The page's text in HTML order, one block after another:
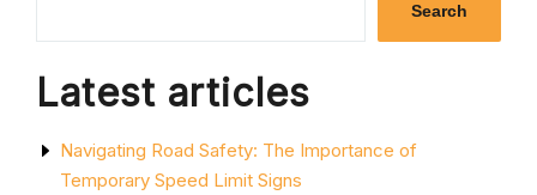
DESIGN”
Search
Latest articles
Navigating Road Safety: The Importance of
Temporary Speed Limit Signs